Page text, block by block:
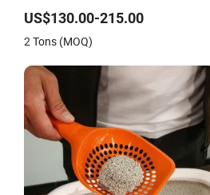
US$130.00-215.00
2 Tons (MOQ)